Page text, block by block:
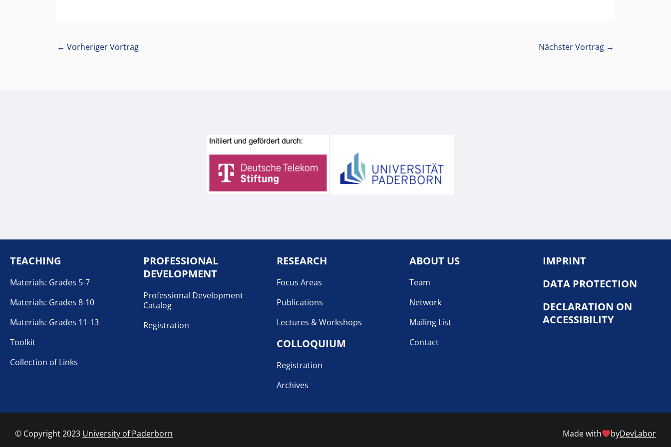
← Vorheriger Vortrag Nächster Vortrag →
TEACHING
Materials: Grades 5-7
Materials: Grades 8-10
Materials: Grades 11-13
Toolkit
Collection of Links
PROFESSIONAL
DEVELOPMENT
Professional Development
Catalog
Registration
RESEARCH
Focus Areas
Publications
Lectures & Workshops
COLLOQUIUM
Registration
Archives
ABOUT US
Team
Network
Mailing List
Contact
IMPRINT
DATA PROTECTION
DECLARATION ON
ACCESSIBILITY
© Copyright 2023 University of Paderborn Made with byDevLabor